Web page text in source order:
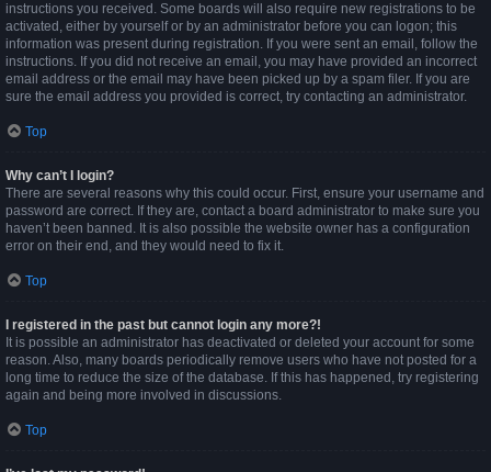
instructions you received. Some boards will also require new registrations to be
activated, either by yourself or by an administrator before you can logon; this
information was present during registration. If you were sent an email, follow the
instructions. If you did not receive an email, you may have provided an incorrect
email address or the email may have been picked up by a spam filer. If you are
sure the email address you provided is correct, try contacting an administrator.
Top
Why can’t I login?
There are several reasons why this could occur. First, ensure your username and
password are correct. If they are, contact a board administrator to make sure you
haven’t been banned. It is also possible the website owner has a configuration
error on their end, and they would need to fix it.
Top
I registered in the past but cannot login any more?!
It is possible an administrator has deactivated or deleted your account for some
reason. Also, many boards periodically remove users who have not posted for a
long time to reduce the size of the database. If this has happened, try registering
again and being more involved in discussions.
Top